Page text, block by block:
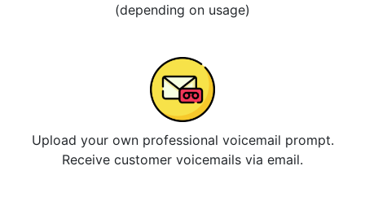
(depending on usage)
Upload your own professional voicemail prompt.
Receive customer voicemails via email.